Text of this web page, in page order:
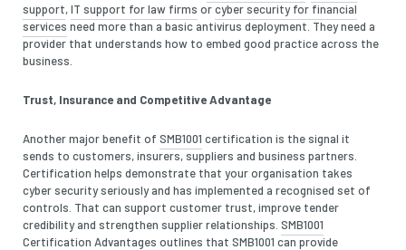
support,IT support for law firms orcyber security for financial
services need more than a basic antivirus deployment. They need a
provider that understands how to embed good practice across the
business.
Trust, Insurance and Competitive Advantage
Another major benefit of SMB1001 certification is the signal it
sends to customers, insurers, suppliers and business partners.
Certification helps demonstrate that your organisation takes
cyber security seriously and has implemented a recognised set of
controls. That can support customer trust, improve tender
credibility and strengthen supplier relationships. SMB1001
Certification Advantages outlines that SMB1001 can provide